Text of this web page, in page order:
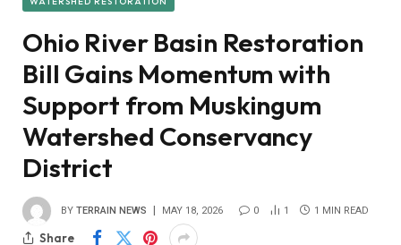
Ohio River Basin Restoration
Bill Gains Momentum with
Support from Muskingum
Watershed Conservancy
District
BY TERRAIN NEWS MAY 18, 2026 0 1 1 MIN READ
Share